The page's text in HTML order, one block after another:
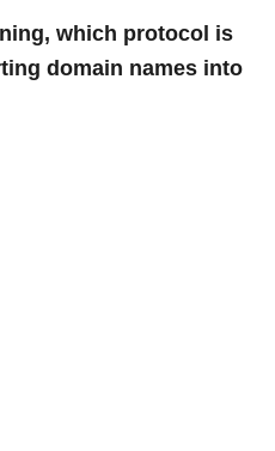
which protocol is
domain names into